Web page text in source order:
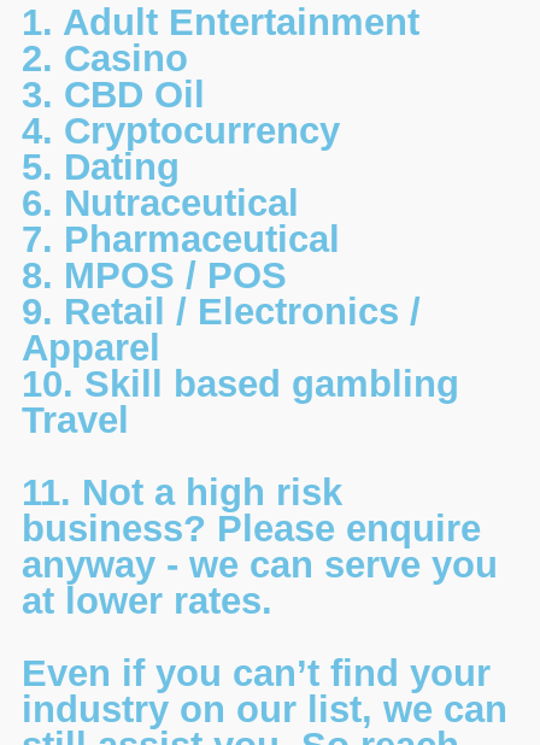
1. Adult Entertainment
2. Casino
3. CBD Oil
4. Cryptocurrency
5. Dating
6. Nutraceutical
7. Pharmaceutical
8. MPOS / POS
9. Retail / Electronics /
Apparel
10. Skill based gambling
Travel
11. Not a high risk
business? Please enquire
anyway - we can serve you
at lower rates.
Even if you can’t find your
industry on our list, we can